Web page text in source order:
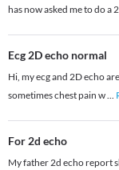
has now asked me to do a 2
Ecg 2D echo normal
Hi, my ecg and 2D echo
sometimes chest pain w...
For 2d echo
My father 2d echo report